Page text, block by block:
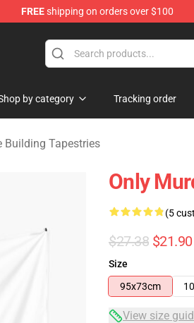
FREEshipping on orders over $100
Merchandise Store
by category Tracking order
Building Tapestries
Only
(5
$27.38 $21.90
Size
95x73cm
View size